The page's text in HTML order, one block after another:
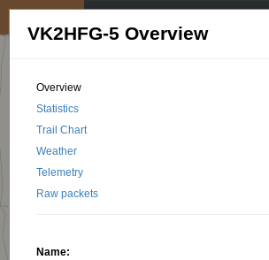
VK2HFG-5 Overview
Overview
Statistics
Trail Chart
Weather
Telemetry
Raw packets
Name: